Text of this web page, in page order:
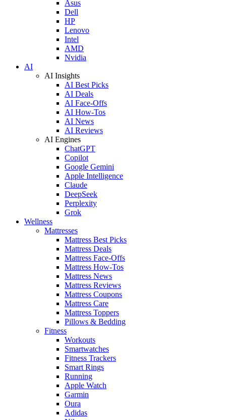
Asus
Dell
HP
Lenovo
Intel
AMD
Nvidia
AI
AI Insights
AI Best Picks
AI Deals
AI Face-Offs
AI How-Tos
AI News
AI Reviews
AI Engines
ChatGPT
Copilot
Google Gemini
Apple Intelligence
Claude
DeepSeek
Perplexity
Grok
Wellness
Mattresses
Mattress Best Picks
Mattress Deals
Mattress Face-Offs
Mattress How-Tos
Mattress News
Mattress Reviews
Mattress Coupons
Mattress Care
Mattress Toppers
Pillows & Bedding
Fitness
Workouts
Smartwatches
Fitness Trackers
Smart Rings
Running
Apple Watch
Garmin
Oura
Adidas